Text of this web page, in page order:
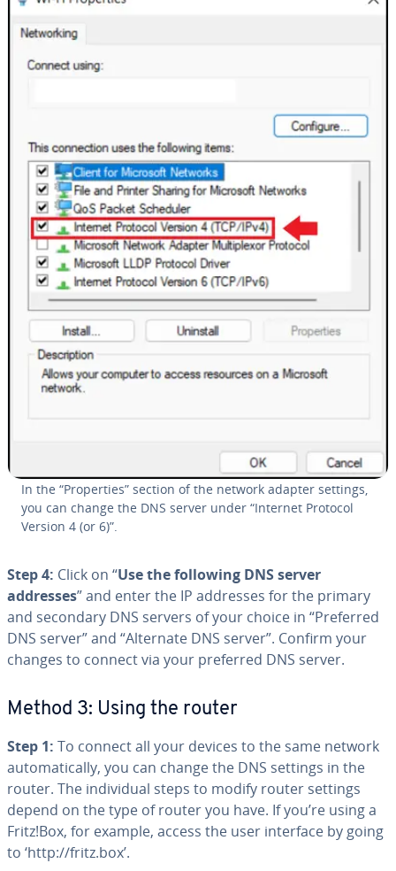
In the “Prop­er­ties” section of the network adapter settings,
you can change the DNS server under “Internet Protocol
Version 4 (or 6)”.
Step 4: Click on “Use the following DNS server
addresses” and enter the IP addresses for the primary
and secondary DNS servers of your choice in “Preferred
DNS server” and “Alternate DNS server”. Confirm your
changes to connect via your preferred DNS server.
Method 3: Using the router
Step 1: To connect all your devices to the same network
au­to­mat­i­cal­ly, you can change the DNS settings in the
router. The in­di­vid­ual steps to modify router settings
depend on the type of router you have. If you’re using a
Fritz!Box, for example, access the user interface by going
to ‘http://fritz.box’.